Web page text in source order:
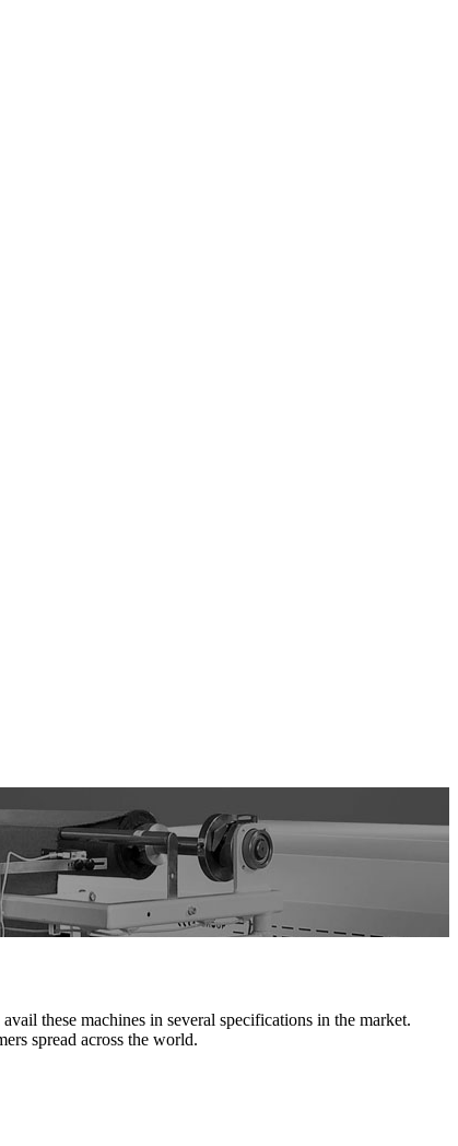
these machines in several specifications in the market.
spread across the world.